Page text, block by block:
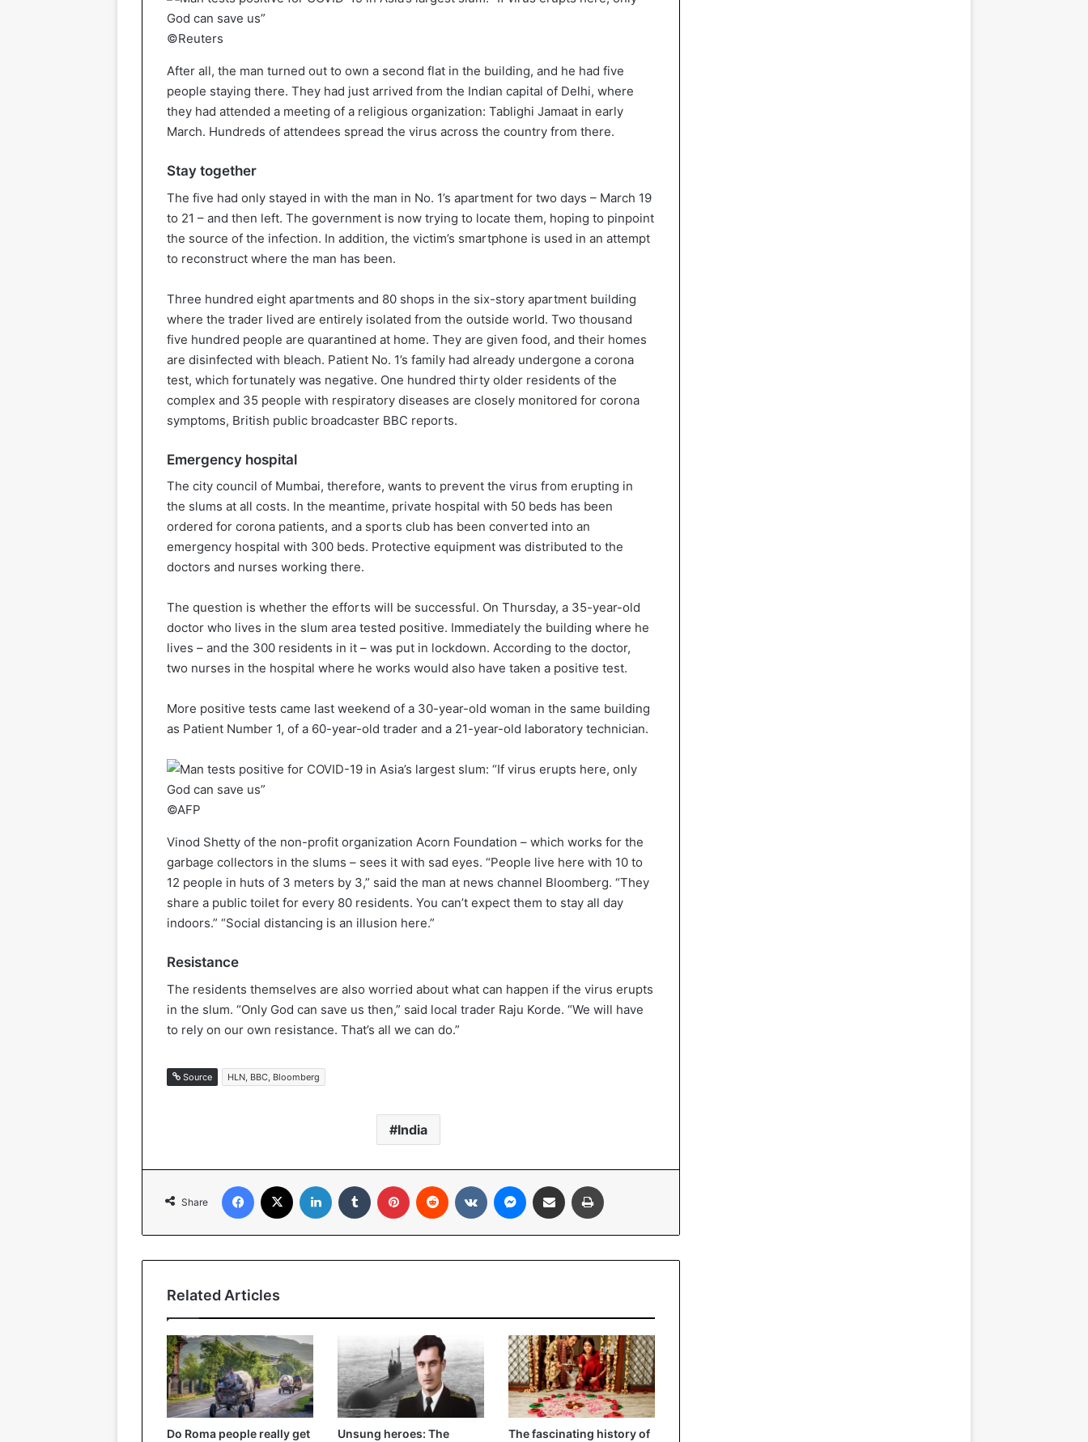
©Reuters
After all, the man turned out to own a second flat in the building, and he had five
people staying there. They had just arrived from the Indian capital of Delhi, where
they had attended a meeting of a religious organization: Tablighi Jamaat in early
March. Hundreds of attendees spread the virus across the country from there.
Stay together
The five had only stayed in with the man in No. 1’s apartment for two days – March 19
to 21 – and then left. The government is now trying to locate them, hoping to pinpoint
the source of the infection. In addition, the victim’s smartphone is used in an attempt
to reconstruct where the man has been.
Three hundred eight apartments and 80 shops in the six-story apartment building
where the trader lived are entirely isolated from the outside world. Two thousand
five hundred people are quarantined at home. They are given food, and their homes
are disinfected with bleach. Patient No. 1’s family had already undergone a corona
test, which fortunately was negative. One hundred thirty older residents of the
complex and 35 people with respiratory diseases are closely monitored for corona
symptoms, British public broadcaster BBC reports.
Emergency hospital
The city council of Mumbai, therefore, wants to prevent the virus from erupting in
the slums at all costs. In the meantime, private hospital with 50 beds has been
ordered for corona patients, and a sports club has been converted into an
emergency hospital with 300 beds. Protective equipment was distributed to the
doctors and nurses working there.
The question is whether the efforts will be successful. On Thursday, a 35-year-old
doctor who lives in the slum area tested positive. Immediately the building where he
lives – and the 300 residents in it – was put in lockdown. According to the doctor,
two nurses in the hospital where he works would also have taken a positive test.
More positive tests came last weekend of a 30-year-old woman in the same building
as Patient Number 1, of a 60-year-old trader and a 21-year-old laboratory technician.
©AFP
Vinod Shetty of the non-profit organization Acorn Foundation – which works for the
garbage collectors in the slums – sees it with sad eyes. “People live here with 10 to
12 people in huts of 3 meters by 3,” said the man at news channel Bloomberg. “They
share a public toilet for every 80 residents. You can’t expect them to stay all day
indoors.” “Social distancing is an illusion here.”
Resistance
The residents themselves are also worried about what can happen if the virus erupts
in the slum. “Only God can save us then,” said local trader Raju Korde. “We will have
to rely on our own resistance. That’s all we can do.”
Source HLN, BBC, Bloomberg
India
Share
Facebook LinkedIn Tumblr Pinterest Reddit VKontakteMessenger
Share via Email
Related Articles
Do Roma people really get
Unsung heroes: The
The fascinating history of